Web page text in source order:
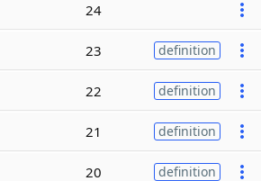
24
23 definition
22 definition
21 definition
20 definition